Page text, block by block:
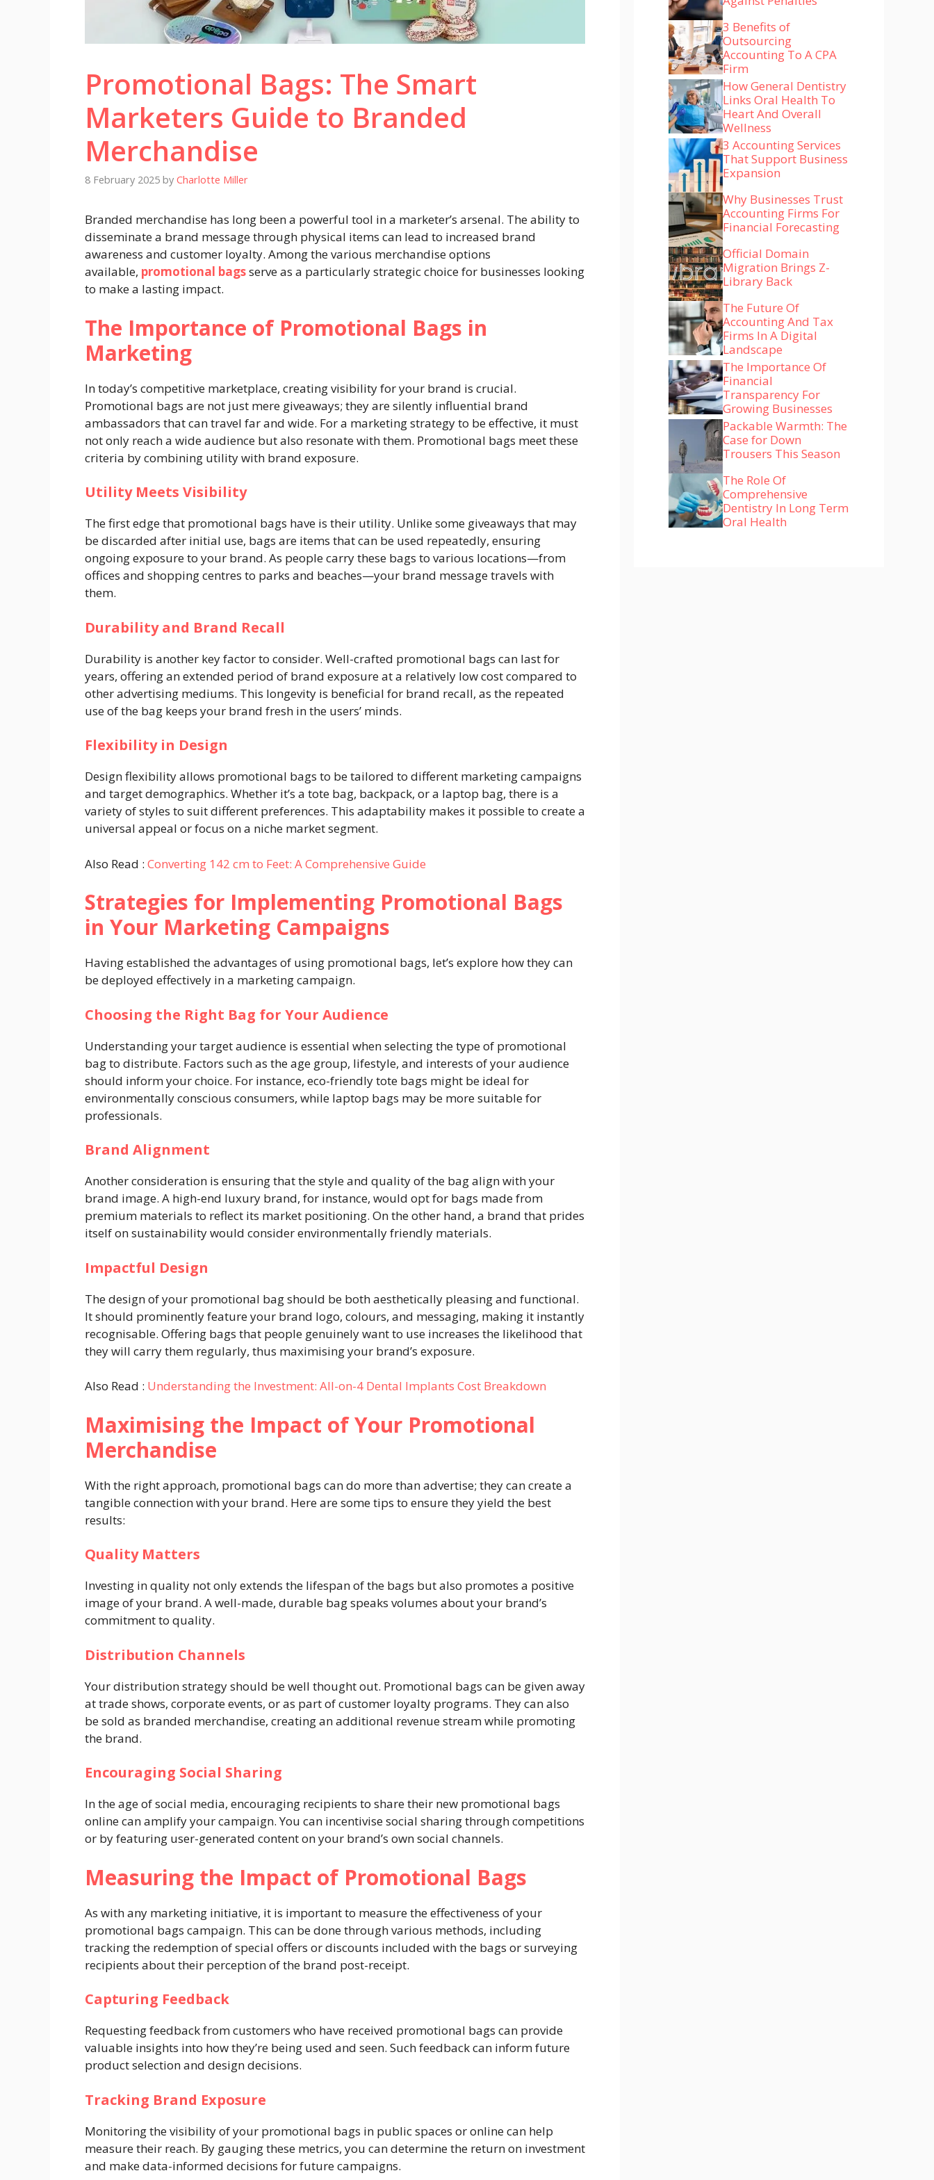
Promotional Bags: The Smart
Marketers Guide to Branded
Merchandise
8 February 2025 by Charlotte Miller
Branded merchandise has long been a powerful tool in a marketer’s arsenal. The ability to
disseminate a brand message through physical items can lead to increased brand
awareness and customer loyalty. Among the various merchandise options
available, promotional bagsserve as a particularly strategic choice for businesses looking
to make a lasting impact.
The Importance of Promotional Bags in
Marketing
In today’s competitive marketplace, creating visibility for your brand is crucial.
Promotional bags are not just mere giveaways; they are silently influential brand
ambassadors that can travel far and wide. For a marketing strategy to be effective, it must
not only reach a wide audience but also resonate with them. Promotional bags meet these
criteria by combining utility with brand exposure.
Utility Meets Visibility
The first edge that promotional bags have is their utility. Unlike some giveaways that may
be discarded after initial use, bags are items that can be used repeatedly, ensuring
ongoing exposure to your brand. As people carry these bags to various locations—from
offices and shopping centres to parks and beaches—your brand message travels with
them.
Durability and Brand Recall
Durability is another key factor to consider. Well-crafted promotional bags can last for
years, offering an extended period of brand exposure at a relatively low cost compared to
other advertising mediums. This longevity is beneficial for brand recall, as the repeated
use of the bag keeps your brand fresh in the users’ minds.
Flexibility in Design
Design flexibility allows promotional bags to be tailored to different marketing campaigns
and target demographics. Whether it’s a tote bag, backpack, or a laptop bag, there is a
variety of styles to suit different preferences. This adaptability makes it possible to create a
universal appeal or focus on a niche market segment.
Also Read : Converting 142 cm to Feet: A Comprehensive Guide
Strategies for Implementing Promotional Bags
in Your Marketing Campaigns
Having established the advantages of using promotional bags, let’s explore how they can
be deployed effectively in a marketing campaign.
Choosing the Right Bag for Your Audience
Understanding your target audience is essential when selecting the type of promotional
bag to distribute. Factors such as the age group, lifestyle, and interests of your audience
should inform your choice. For instance, eco-friendly tote bags might be ideal for
environmentally conscious consumers, while laptop bags may be more suitable for
professionals.
Brand Alignment
Another consideration is ensuring that the style and quality of the bag align with your
brand image. A high-end luxury brand, for instance, would opt for bags made from
premium materials to reflect its market positioning. On the other hand, a brand that prides
itself on sustainability would consider environmentally friendly materials.
Impactful Design
The design of your promotional bag should be both aesthetically pleasing and functional.
It should prominently feature your brand logo, colours, and messaging, making it instantly
recognisable. Offering bags that people genuinely want to use increases the likelihood that
they will carry them regularly, thus maximising your brand’s exposure.
Also Read : Understanding the Investment: All-on-4 Dental Implants Cost Breakdown
Maximising the Impact of Your Promotional
Merchandise
With the right approach, promotional bags can do more than advertise; they can create a
tangible connection with your brand. Here are some tips to ensure they yield the best
results:
Quality Matters
Investing in quality not only extends the lifespan of the bags but also promotes a positive
image of your brand. A well-made, durable bag speaks volumes about your brand’s
commitment to quality.
Distribution Channels
Your distribution strategy should be well thought out. Promotional bags can be given away
at trade shows, corporate events, or as part of customer loyalty programs. They can also
be sold as branded merchandise, creating an additional revenue stream while promoting
the brand.
Encouraging Social Sharing
In the age of social media, encouraging recipients to share their new promotional bags
online can amplify your campaign. You can incentivise social sharing through competitions
or by featuring user-generated content on your brand’s own social channels.
Measuring the Impact of Promotional Bags
As with any marketing initiative, it is important to measure the effectiveness of your
promotional bags campaign. This can be done through various methods, including
tracking the redemption of special offers or discounts included with the bags or surveying
recipients about their perception of the brand post-receipt.
Capturing Feedback
Requesting feedback from customers who have received promotional bags can provide
valuable insights into how they’re being used and seen. Such feedback can inform future
product selection and design decisions.
Tracking Brand Exposure
Monitoring the visibility of your promotional bags in public spaces or online can help
measure their reach. By gauging these metrics, you can determine the return on investment
and make data-informed decisions for future campaigns.
3 Benefits of
Outsourcing
Accounting To A CPA
Firm
How General Dentistry
Links Oral Health To
Heart And Overall
Wellness
3 Accounting Services
That Support Business
Expansion
Why Businesses Trust
Accounting Firms For
Financial Forecasting
Official Domain
Migration Brings Z-
Library Back
The Future Of
Accounting And Tax
Firms In A Digital
Landscape
The Importance Of
Financial
Transparency For
Growing Businesses
Packable Warmth: The
Case for Down
Trousers This Season
The Role Of
Comprehensive
Dentistry In Long Term
Oral Health